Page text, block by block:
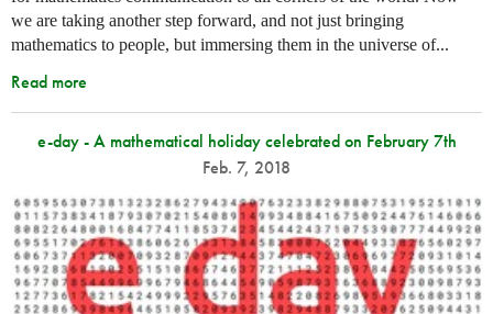
we are taking another step forward, and not just bringing
mathematics to people, but immersing them in the universe of...
Read more
e-day - A mathematical holiday celebrated on February 7th
Feb. 7, 2018